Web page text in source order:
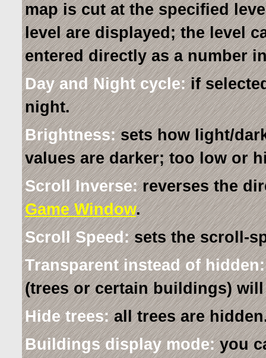
map is cut at the specified
level are displayed; the level
entered directly as a number
Day and Night cycle:if
night.
Brightness:sets how light/
values are darker; too low or
Scroll Inverse:reverses the
Game Window.
Scroll Speed:sets the scroll-
Transparent instead of hidden:
(trees or certain buildings)
Hide trees:all trees are
Buildings display mode:you